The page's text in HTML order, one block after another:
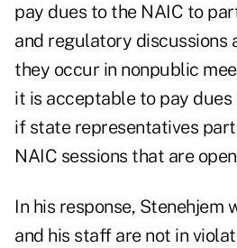
pay dues to the NAIC to
and regulatory discussions
they occur in nonpublic
it is acceptable to pay
if state representatives
NAIC sessions that are
In his response, Stenehjem
and his staff are not in